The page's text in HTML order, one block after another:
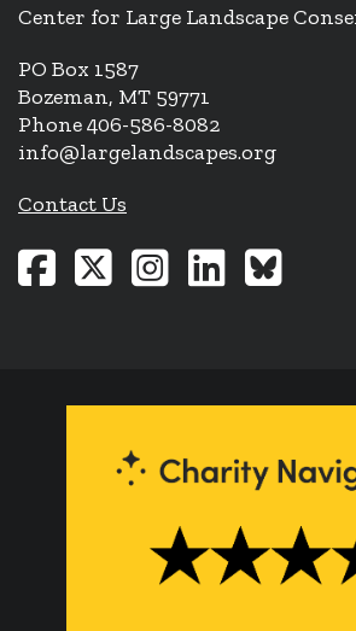
Center for Large Landscape
PO Box 1587
Bozeman, MT 59771
Phone 406-586-8082
info@largelandscapes.org
Contact Us